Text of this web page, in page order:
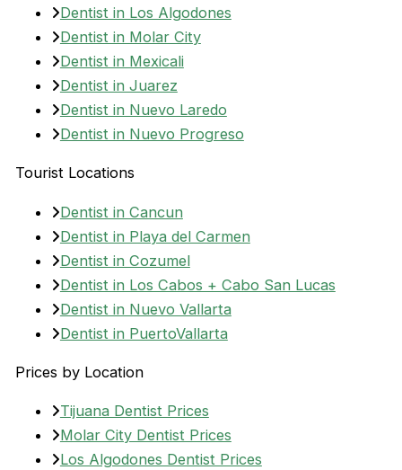
Dentist in Los Algodones
Dentist in Molar City
Dentist in Mexicali
Dentist in Juarez
Dentist in Nuevo Laredo
Dentist in Nuevo Progreso
Tourist Locations
Dentist in Cancun
Dentist in Playa del Carmen
Dentist in Cozumel
Dentist in Los Cabos + Cabo San Lucas
Dentist in Nuevo Vallarta
Dentist in PuertoVallarta
Prices by Location
Tijuana Dentist Prices
Molar City Dentist Prices
Los Algodones Dentist Prices